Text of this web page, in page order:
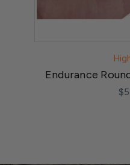
Endurance